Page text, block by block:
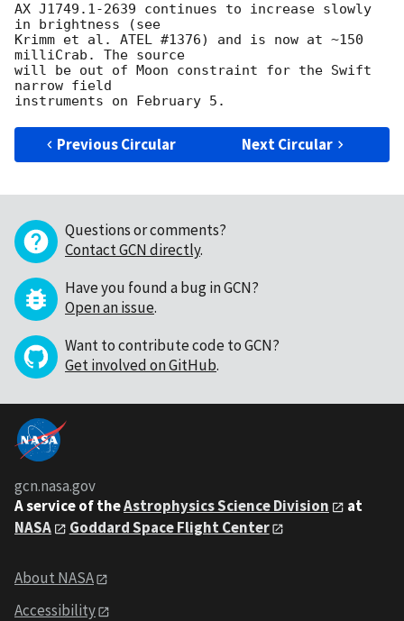
AX J1749.1-2639 continues to increase slowly
in brightness (see
Krimm et al. ATEL #1376) and is now at ~150
milliCrab. The source
will be out of Moon constraint for the Swift
narrow field
Previous Circular Next Circular
Questions or comments?
Contact GCN directly.
Have you found a bug in GCN?
Open an issue.
Want to contribute code to GCN?
Get involved on GitHub.
gcn.nasa.gov
A service of theAstrophysics Science Division
at
NASA
Goddard Space Flight Center
About NASA
Accessibility